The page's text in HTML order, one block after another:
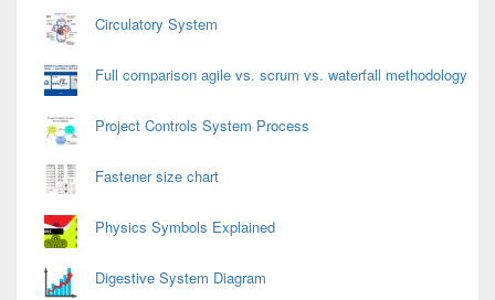
Circulatory System
Full comparison agile vs. scrum vs. waterfall methodology
Project Controls System Process
Fastener size chart
Physics Symbols Explained
Digestive System Diagram